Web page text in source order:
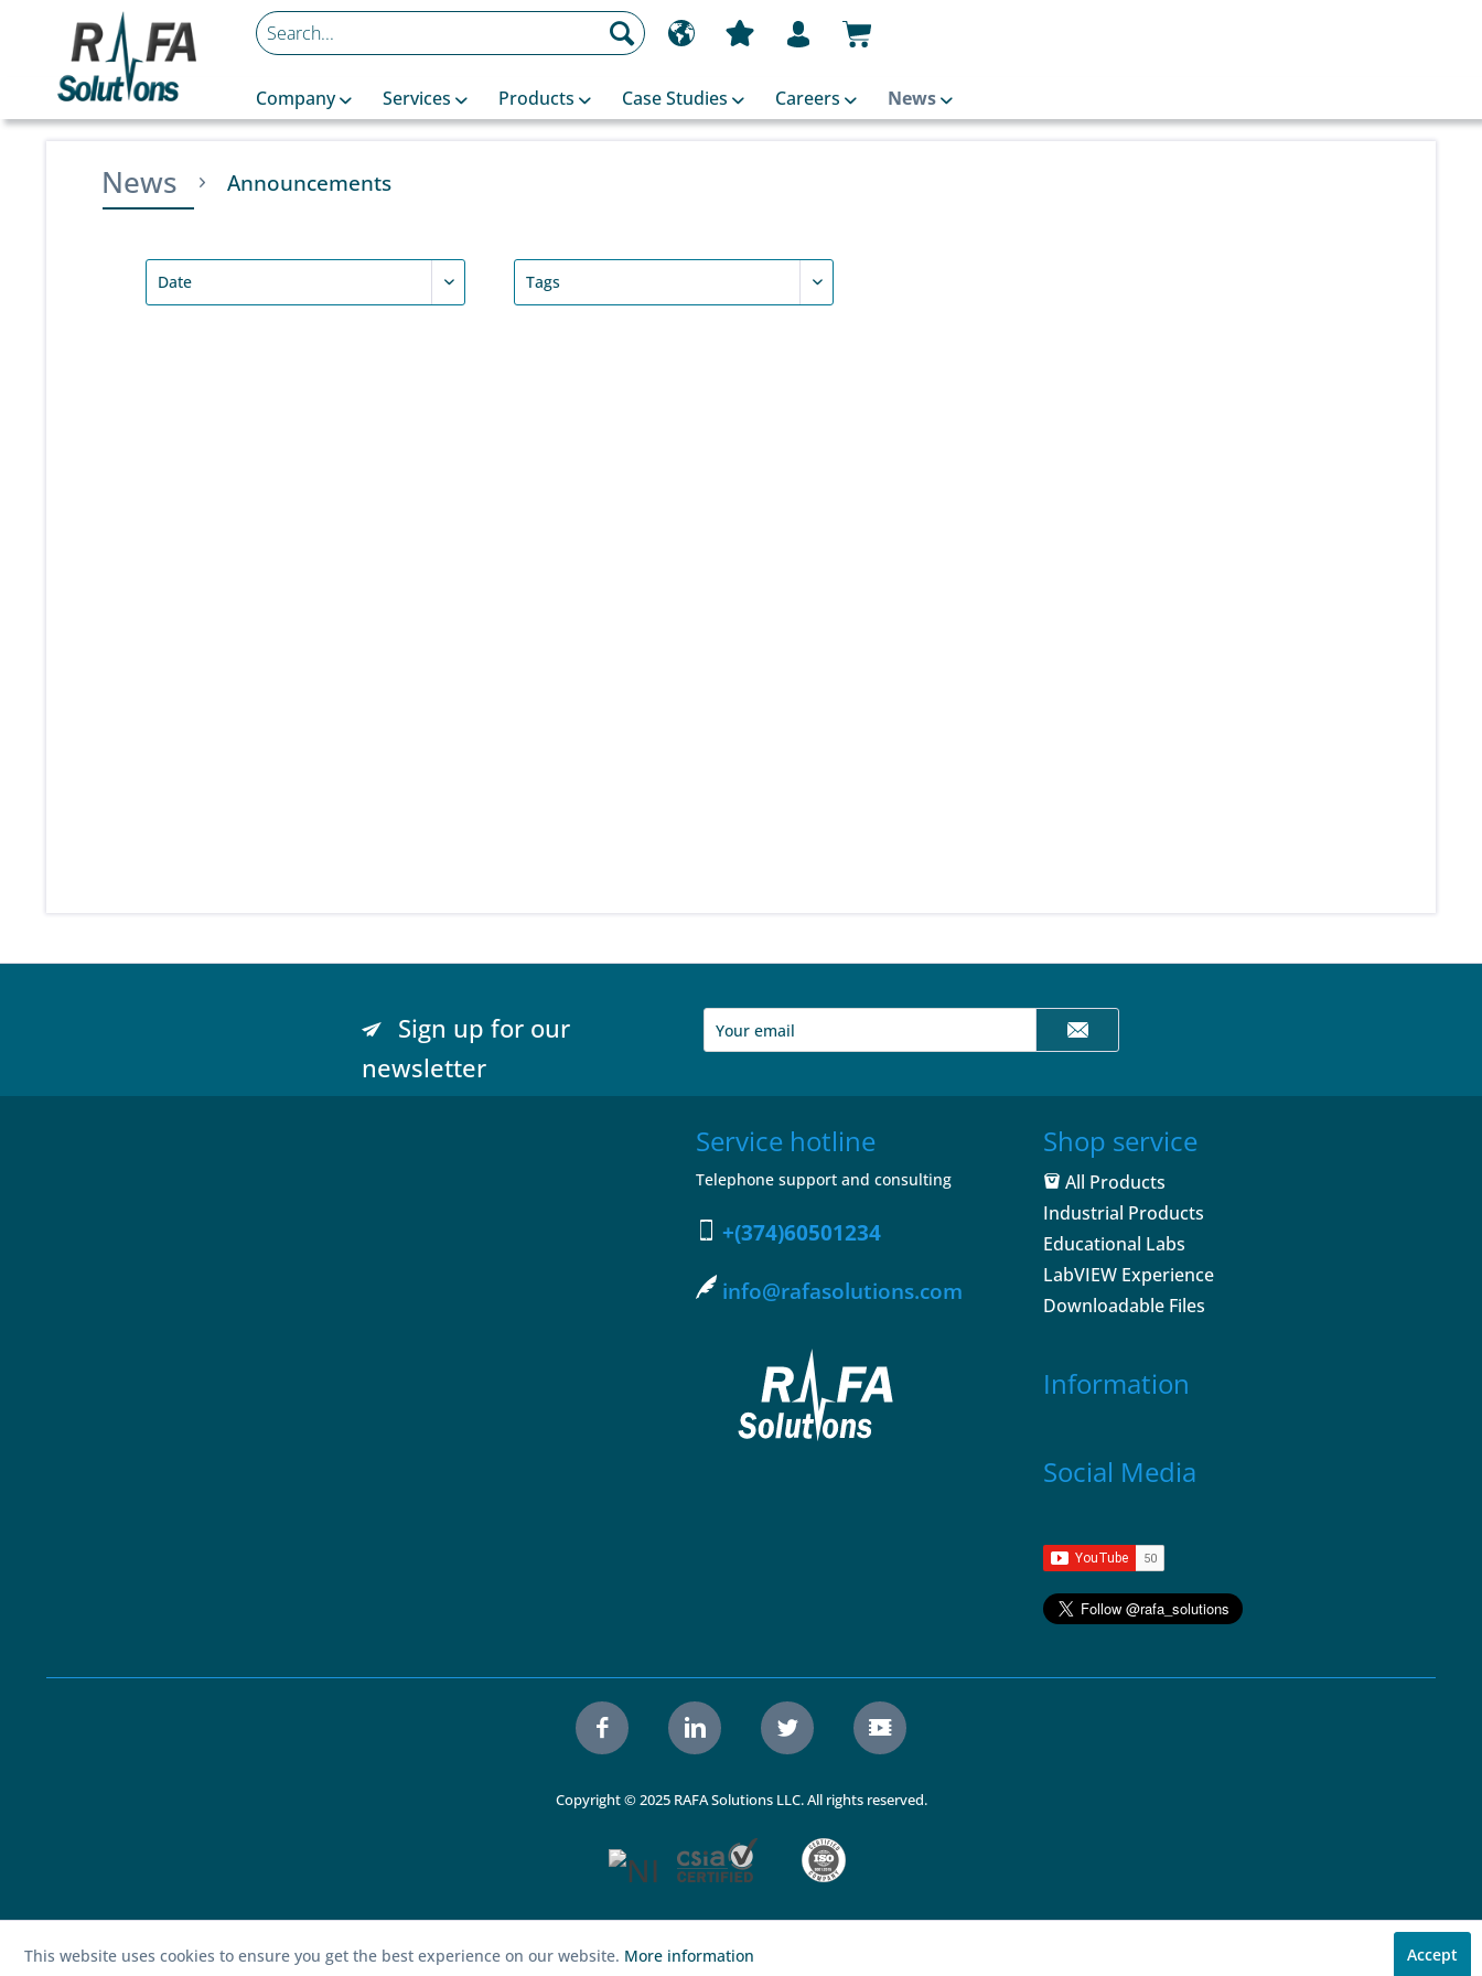
Company Services Products Case Studies Careers News
News Announcements
Sign up for our
newsletter
Service hotline
Telephone support and consulting
+(374)60501234
info@rafasolutions.com
Shop service
All Products
Industrial Products
Educational Labs
LabVIEW Experience
Downloadable Files
Information
Social Media
Copyright © 2025 RAFA Solutions LLC. All rights reserved.
This website uses cookies to ensure you get the best experience on our website. More information Accept